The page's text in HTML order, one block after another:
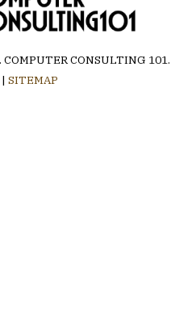
COMPUTER CONSULTING 101.
SITEMAP